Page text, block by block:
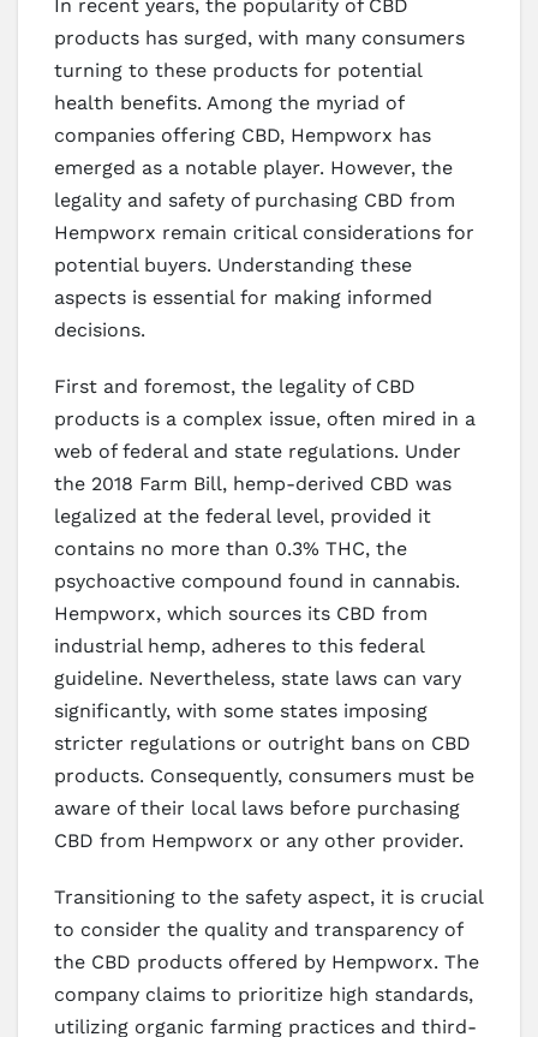
In recent years, the popularity of CBD
products has surged, with many consumers
turning to these products for potential
health benefits. Among the myriad of
companies offering CBD, Hempworx has
emerged as a notable player. However, the
legality and safety of purchasing CBD from
Hempworx remain critical considerations for
potential buyers. Understanding these
aspects is essential for making informed
decisions.
First and foremost, the legality of CBD
products is a complex issue, often mired in a
web of federal and state regulations. Under
the 2018 Farm Bill, hemp-derived CBD was
legalized at the federal level, provided it
contains no more than 0.3% THC, the
psychoactive compound found in cannabis.
Hempworx, which sources its CBD from
industrial hemp, adheres to this federal
guideline. Nevertheless, state laws can vary
significantly, with some states imposing
stricter regulations or outright bans on CBD
products. Consequently, consumers must be
aware of their local laws before purchasing
CBD from Hempworx or any other provider.
Transitioning to the safety aspect, it is crucial
to consider the quality and transparency of
the CBD products offered by Hempworx. The
company claims to prioritize high standards,
utilizing organic farming practices and third-